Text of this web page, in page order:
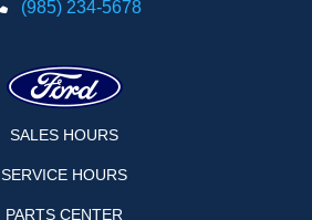
(985) 234-5678
SALES HOURS
SERVICE HOURS
PARTS CENTER